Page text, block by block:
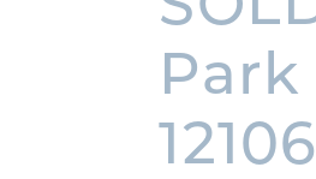
Park